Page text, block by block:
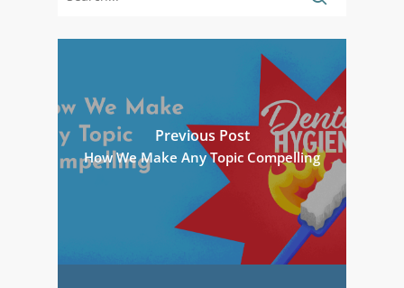
Previous Post
How We Make Any Topic Compelling